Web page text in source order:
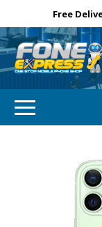
Free
GET
Subscibe and
Email